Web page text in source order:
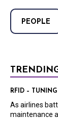
PEOPLE
RFID –
As airlines
maintenance